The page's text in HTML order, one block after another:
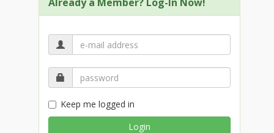
Keep me logged in
Login